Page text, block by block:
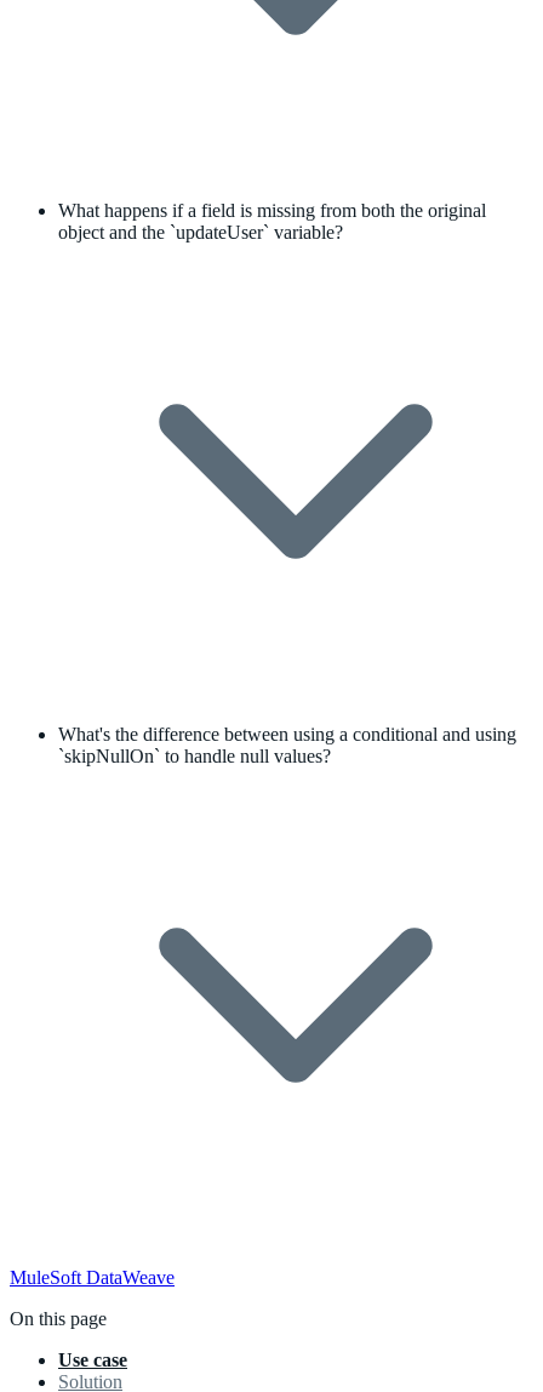
What happens if a field is missing from both the original
object and the `updateUser` variable?
What's the difference between using a conditional and using
`skipNullOn` to handle null values?
MuleSoft DataWeave
On this page
Use case
Solution